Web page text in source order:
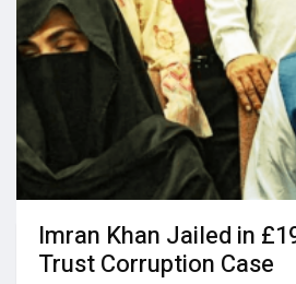
Imran Khan Jailed in
Trust Corruption Case